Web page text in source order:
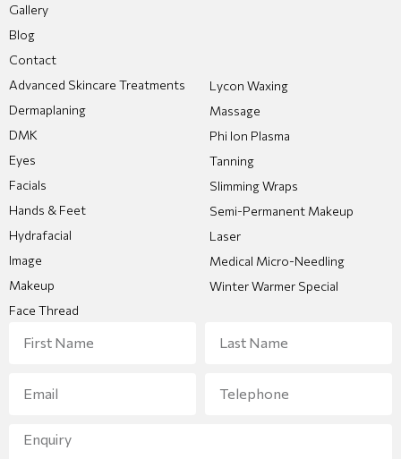
Gallery
Blog
Contact
Advanced Skincare Treatments
Dermaplaning
DMK
Eyes
Facials
Hands & Feet
Hydrafacial
Image
Makeup
Face Thread
Lycon Waxing
Massage
Phi Ion Plasma
Tanning
Slimming Wraps
Semi-Permanent Makeup
Laser
Medical Micro-Needling
Winter Warmer Special